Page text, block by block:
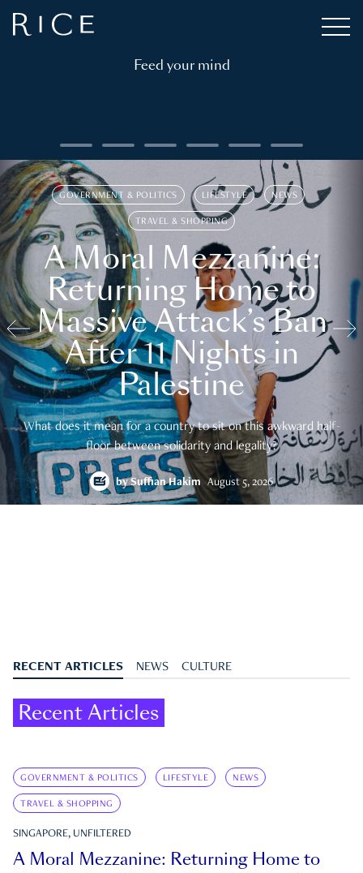
Feed your mind
GOVERNMENT & POLITICS LIFESTYLE NEWS
TRAVEL & SHOPPING
A Moral Mezzanine:
Returning Home to
Massive Attack’s Ban
After 11 Nights in
Palestine
What does it mean for a country to sit on this awkward half-
floor between solidarity and legality?
bySuffian Hakim August 5, 2026
RECENT ARTICLES NEWS CULTURE
Recent Articles
GOVERNMENT & POLITICS LIFESTYLE NEWS
TRAVEL & SHOPPING
SINGAPORE, UNFILTERED
A Moral Mezzanine: Returning Home to